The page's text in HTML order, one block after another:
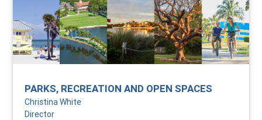
PARKS, RECREATION AND OPEN SPACES
Christina White
Director